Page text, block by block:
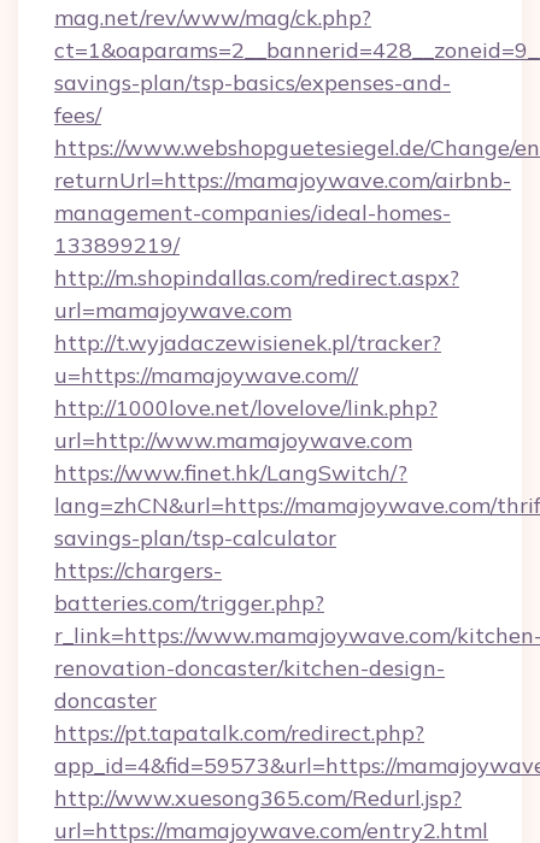
mag.net/rev/www/mag/ck.php?
savings-plan/tsp-basics/expenses-and-
fees/
https://www.webshopguetesiegel.de/Change/
returnUrl=https://mamajoywave.com/airbnb-
management-companies/ideal-homes-
133899219/
http://m.shopindallas.com/redirect.aspx?
url=mamajoywave.com
http://t.wyjadaczewisienek.pl/tracker?
u=https://mamajoywave.com//
http://1000love.net/lovelove/link.php?
url=http://www.mamajoywave.com
https://www.finet.hk/LangSwitch/?
lang=zhCN&url=https://mamajoywave.com/
savings-plan/tsp-calculator
https://chargers-
batteries.com/trigger.php?
r_link=https://www.mamajoywave.com/
renovation-doncaster/kitchen-design-
doncaster
https://pt.tapatalk.com/redirect.php?
app_id=4&fid=59573&url=https://
http://www.xuesong365.com/Redurl.jsp?
url=https://mamajoywave.com/entry2.html